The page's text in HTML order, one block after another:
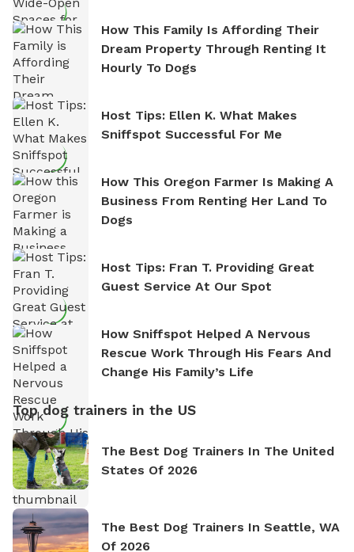
How This Family Is Affording Their
Dream Property Through Renting It
Hourly To Dogs
Host Tips: Ellen K. What Makes
Sniffspot Successful For Me
How This Oregon Farmer Is Making A
Business From Renting Her Land To
Dogs
Host Tips: Fran T. Providing Great
Guest Service At Our Spot
How Sniffspot Helped A Nervous
Rescue Work Through His Fears And
Change His Family’s Life
Top dog trainers in the US
The Best Dog Trainers In The United
States Of 2026
The Best Dog Trainers In Seattle, WA
Of 2026